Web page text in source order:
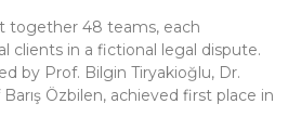
together 48 teams, each
clients in a fictional legal dispute.
by Prof. Bilgin Tiryakioğlu, Dr.
Barış Özbilen, achieved first place in